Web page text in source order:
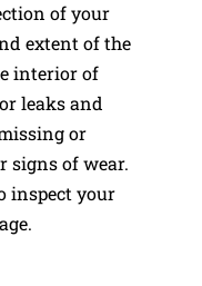
of your
extent of the
interior of
leaks and
or
signs of wear.
inspect your